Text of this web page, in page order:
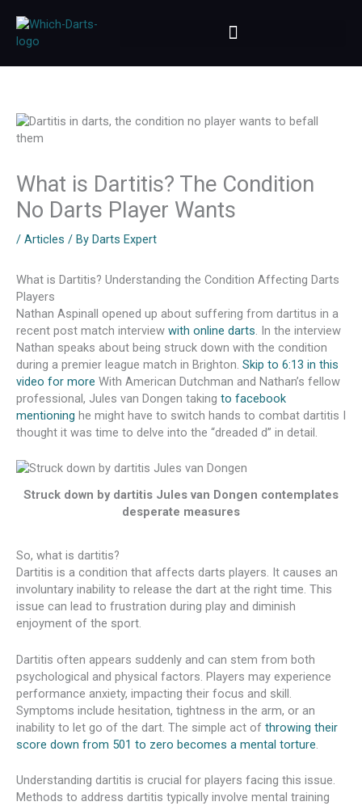
content
What is Dartitis? The Condition
No Darts Player Wants
/ Articles / By Darts Expert
What is Dartitis? Understanding the Condition Affecting Darts
Players
Nathan Aspinall opened up about suffering from dartitus in a
recent post match interview with online darts. In the interview
Nathan speaks about being struck down with the condition
during a premier league match in Brighton. Skip to 6:13 in this
video for more With American Dutchman and Nathan’s fellow
professional, Jules van Dongen taking to facebook
mentioning he might have to switch hands to combat dartitis I
thought it was time to delve into the “dreaded d” in detail.
Struck down by dartitis Jules van Dongen contemplates
desperate measures
So, what is dartitis?
Dartitis is a condition that affects darts players. It causes an
involuntary inability to release the dart at the right time. This
issue can lead to frustration during play and diminish
enjoyment of the sport.
Dartitis often appears suddenly and can stem from both
psychological and physical factors. Players may experience
performance anxiety, impacting their focus and skill.
Symptoms include hesitation, tightness in the arm, or an
inability to let go of the dart. The simple act of throwing their
score down from 501 to zero becomes a mental torture.
Understanding dartitis is crucial for players facing this issue.
Methods to address dartitis typically involve mental training